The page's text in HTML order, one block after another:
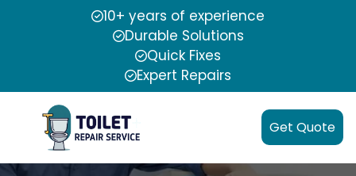
10+ years of experience
Durable Solutions
Quick Fixes
Expert Repairs
Get Quote